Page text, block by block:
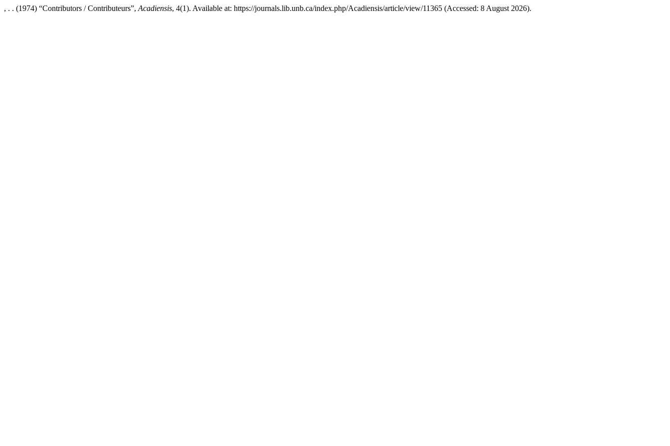
, . . (1974) “Contributors / Contributeurs”, Acadiensis, 4(1). Available at: https://journals.lib.unb.ca/index.php/Acadiensis/article/view/11365 (Accessed: 8 August 2026).